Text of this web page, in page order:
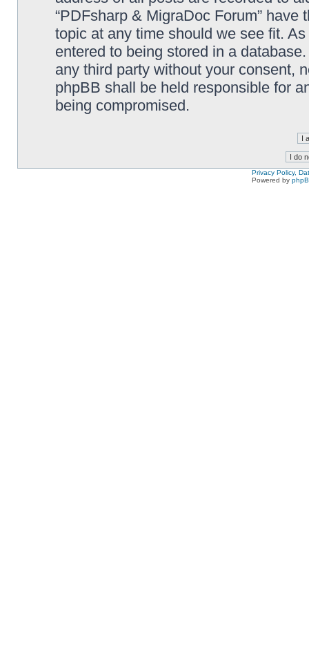
“PDFsharp & MigraDoc Forum”
topic at any time should we see fit.
entered to being stored in a
any third party without your consent,
phpBB shall be held responsible for
being compromised.
Privacy Policy,
Powered by